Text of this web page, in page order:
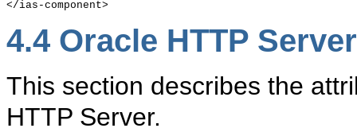
4.4 Oracle HTTP
This section describes the
HTTP Server.